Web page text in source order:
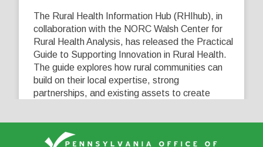
The Rural Health Information Hub (RHIhub), in
collaboration with the NORC Walsh Center for
Rural Health Analysis, has released the Practical
Guide to Supporting Innovation in Rural Health.
The guide explores how rural communities can
build on their local expertise, strong
partnerships, and existing assets to create